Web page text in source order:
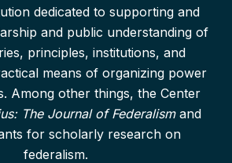
dedicated to supporting and
and public understanding of
principles, institutions, and
means of organizing power
Among other things, the Center
The Journal of Federalismand
for scholarly research on
federalism.